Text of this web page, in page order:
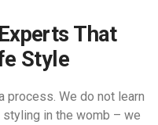
That
Style
process. We do not learn
styling in the womb – we